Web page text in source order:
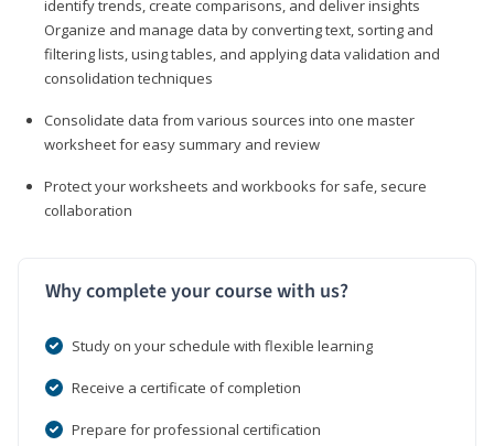
identify trends, create comparisons, and deliver insights
Organize and manage data by converting text, sorting and
filtering lists, using tables, and applying data validation and
consolidation techniques
Consolidate data from various sources into one master
worksheet for easy summary and review
Protect your worksheets and workbooks for safe, secure
collaboration
Why complete your course with us?
Study on your schedule with flexible learning
Receive a certificate of completion
Prepare for professional certification